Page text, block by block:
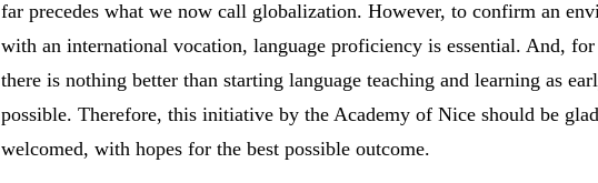
far precedes what we now call globalization. However, to confirm an
with an international vocation, language proficiency is essential. And, for
there is nothing better than starting language teaching and learning as
possible. Therefore, this initiative by the Academy of Nice should be
welcomed, with hopes for the best possible outcome.